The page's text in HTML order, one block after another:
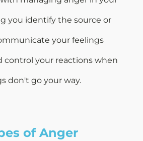
you identify the source or
your feelings
control your reactions when
don't go your way.
of Anger